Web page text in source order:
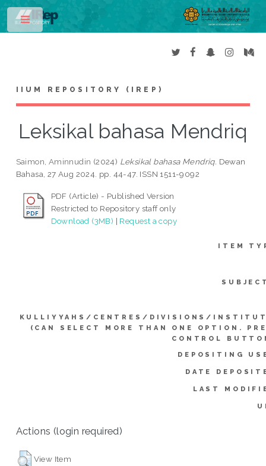
IIUM REPOSITORY (IREP)
Leksikal bahasa Mendriq
Saimon, Aminnudin (2024) Leksikal bahasa Mendriq. Dewan
Bahasa, 27 Aug 2024. pp. 44-47. ISSN 1511-9092
PDF (Article) - Published Version
Restricted to Repository staff only
Download (3MB) | Request a copy
ITEM
KULLIYYAHS/CENTRES/DIVISIONS/
(CAN SELECT MORE THAN ONE OPTION.
CONTROL
DEPOSITING
DATE
LAST
Actions (login required)
View Item
Toggle